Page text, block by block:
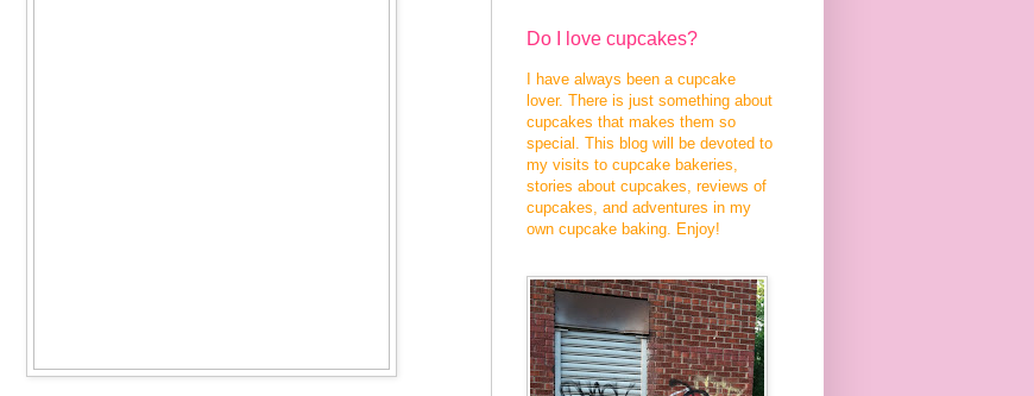
Do I love cupcakes?
I have always been a cupcake
lover. There is just something about
cupcakes that makes them so
special. This blog will be devoted to
my visits to cupcake bakeries,
stories about cupcakes, reviews of
cupcakes, and adventures in my
own cupcake baking. Enjoy!